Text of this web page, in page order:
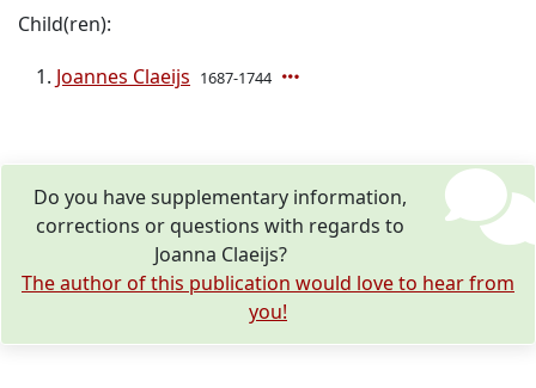
Child(ren):
Joannes Claeijs 1687-1744
Do you have supplementary information,
corrections or questions with regards to
Joanna Claeijs?
The author of this publication would love to hear from
you!